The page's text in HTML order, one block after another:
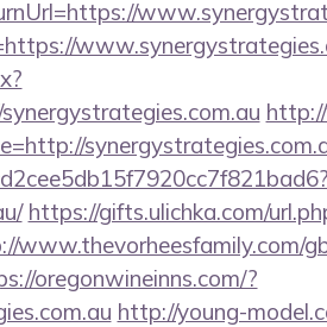
https://gifts.ulichka.com/
www.thevorheesfamily.com/
oregonwineinns.com/?
http://young-